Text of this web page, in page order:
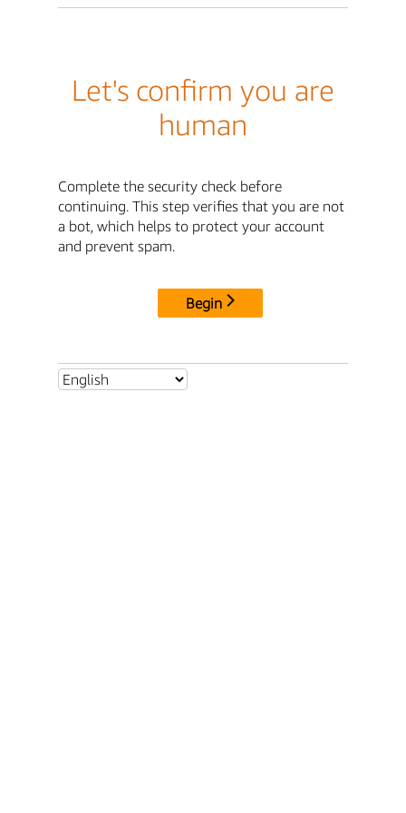
Let's confirm you are
human
Complete the security check before
continuing. This step verifies that you are not
a bot, which helps to protect your account
and prevent spam.
Begin